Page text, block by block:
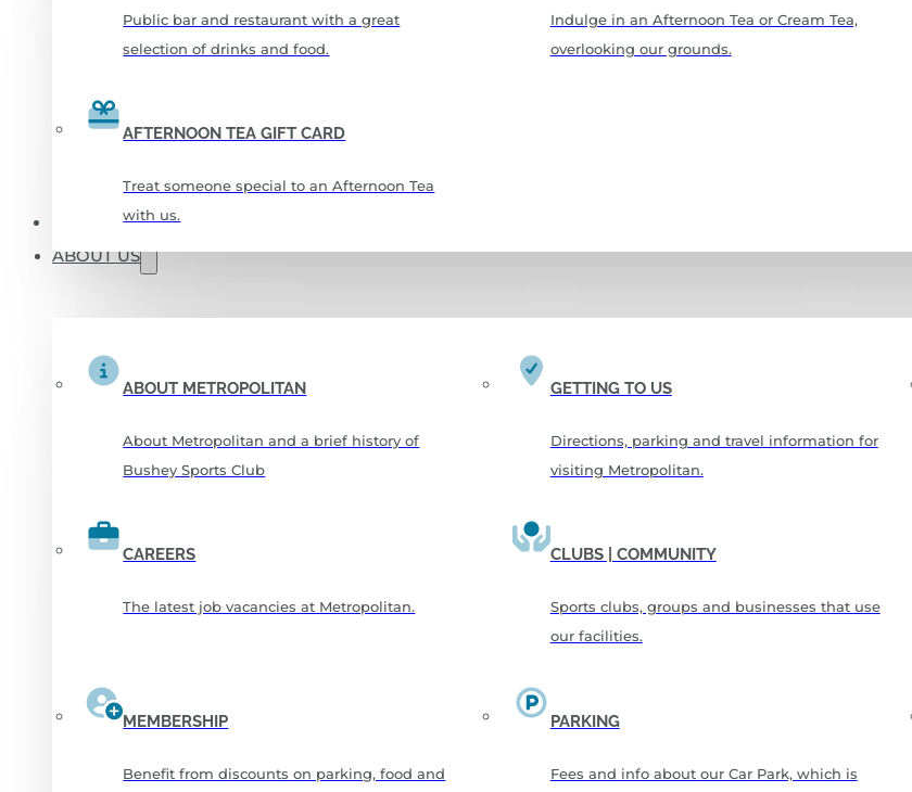
Public bar and restaurant with a great
selection of drinks and food.
Indulge in an Afternoon Tea or Cream Tea,
overlooking our grounds.
AFTERNOON TEA GIFT CARD
Treat someone special to an Afternoon Tea
with us.
CHRISTMAS 2026
ABOUT US
ABOUT METROPOLITAN
About Metropolitan and a brief history of
Bushey Sports Club
GETTING TO US
Directions, parking and travel information for
visiting Metropolitan.
CAREERS
The latest job vacancies at Metropolitan.
CLUBS | COMMUNITY
Sports clubs, groups and businesses that use
our facilities.
MEMBERSHIP
Benefit from discounts on parking, food and
PARKING
Fees and info about our Car Park, which is